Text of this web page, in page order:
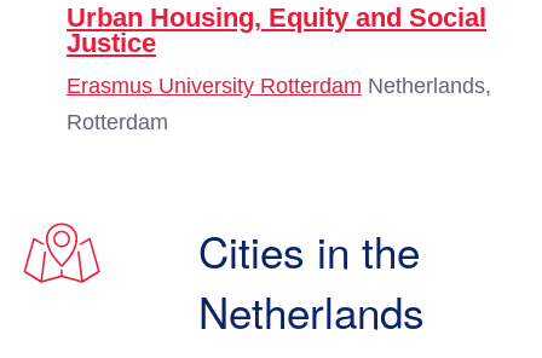
Urban Housing, Equity and Social
Justice
Erasmus University Rotterdam Netherlands,
Rotterdam
Cities in the
Netherlands